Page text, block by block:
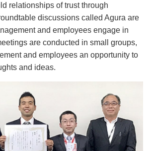
relationships of trust through
discussions called Agura are
and employees engage in
are conducted in small groups,
and employees an opportunity to
and ideas.